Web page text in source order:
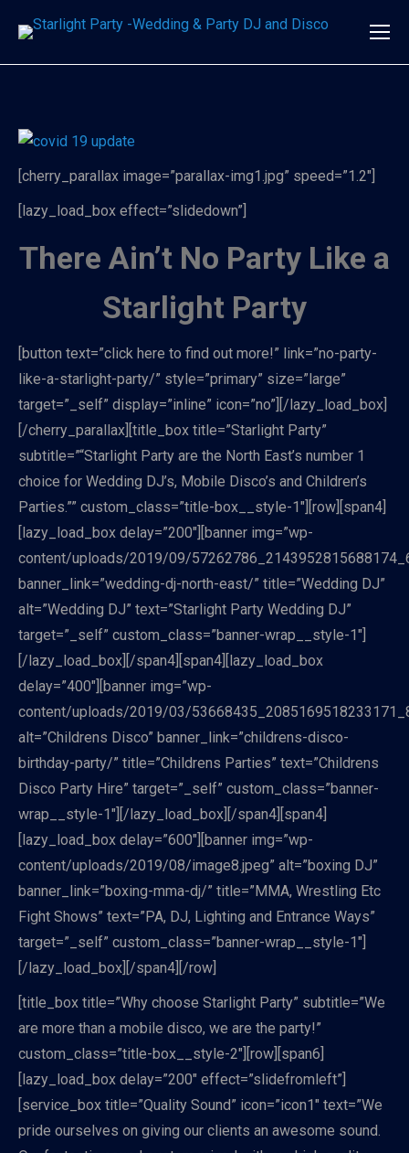
[cherry_parallax image=”parallax-img1.jpg” speed=”1.2″]
[lazy_load_box effect=”slidedown”]
There Ain’t No Party Like a
Starlight Party
[button text=”click here to find out more!” link=”no-party-
like-a-starlight-party/” style=”primary” size=”large”
target=”_self” display=”inline” icon=”no”][/lazy_load_box]
[/cherry_parallax][title_box title=”Starlight Party”
subtitle=”“Starlight Party are the North East’s number 1
choice for Wedding DJ’s, Mobile Disco’s and Children’s
Parties.”” custom_class=”title-box__style-1″][row][span4]
[lazy_load_box delay=”200″][banner img=”wp-
content/uploads/2019/09/
banner_link=”wedding-dj-north-east/” title=”Wedding DJ”
alt=”Wedding DJ” text=”Starlight Party Wedding DJ”
target=”_self” custom_class=”banner-wrap__style-1″]
[/lazy_load_box][/span4][span4][lazy_load_box
delay=”400″][banner img=”wp-
content/uploads/2019/03/
alt=”Childrens Disco” banner_link=”childrens-disco-
birthday-party/” title=”Childrens Parties” text=”Childrens
Disco Party Hire” target=”_self” custom_class=”banner-
wrap__style-1″][/lazy_load_box][/span4][span4]
[lazy_load_box delay=”600″][banner img=”wp-
content/uploads/2019/08/image8.jpeg” alt=”boxing DJ”
banner_link=”boxing-mma-dj/” title=”MMA, Wrestling Etc
Fight Shows” text=”PA, DJ, Lighting and Entrance Ways”
target=”_self” custom_class=”banner-wrap__style-1″]
[/lazy_load_box][/span4][/row]
[title_box title=”Why choose Starlight Party” subtitle=”We
are more than a mobile disco, we are the party!”
custom_class=”title-box__style-2″][row][span6]
[lazy_load_box delay=”200″ effect=”slidefromleft”]
[service_box title=”Quality Sound” icon=”icon1″ text=”We
pride ourselves on giving our clients an awesome sound.